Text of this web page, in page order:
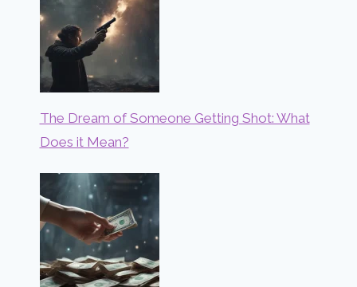
The Dream of Someone Getting Shot: What
Does it Mean?